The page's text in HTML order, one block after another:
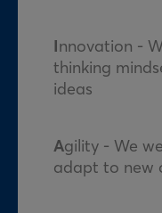
Innovation -
thinking
ideas
Agility - We
adapt to new